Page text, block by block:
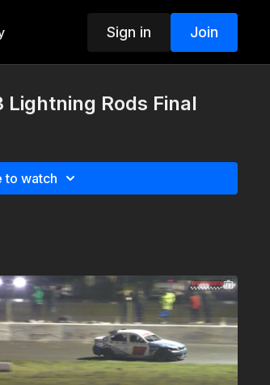
Sign in Join
Rods Final
to watch